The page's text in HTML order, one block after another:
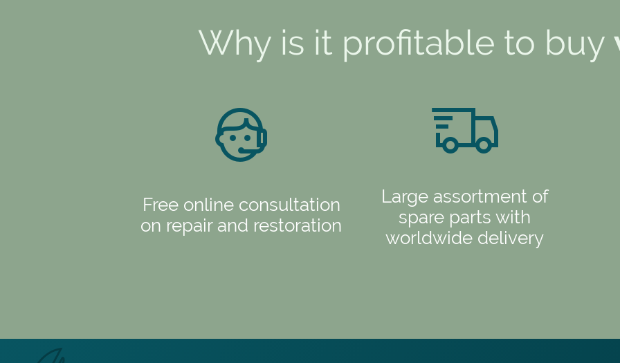
Why is it profitable to buy
Free online consultation
on repair and restoration
Large assortment of
spare parts with
worldwide delivery